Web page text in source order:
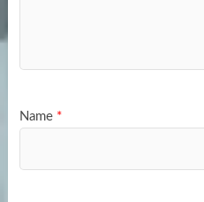
Name *